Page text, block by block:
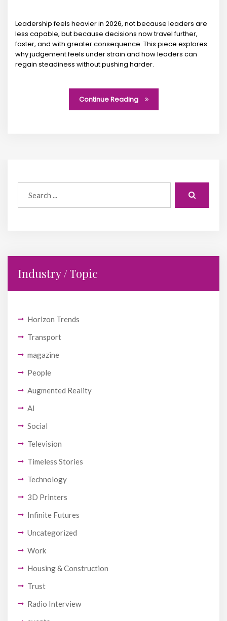
Industry / Topic
Horizon Trends
Transport
magazine
People
Augmented Reality
AI
Social
Television
Timeless Stories
Technology
3D Printers
Infinite Futures
Uncategorized
Work
Housing & Construction
Trust
Radio Interview
Leadership feels heavier in 2026, not because leaders are
less capable, but because decisions now travel further,
faster, and with greater consequence. This piece explores
why judgement feels under strain and how leaders can
regain steadiness without pushing harder.
Continue Reading